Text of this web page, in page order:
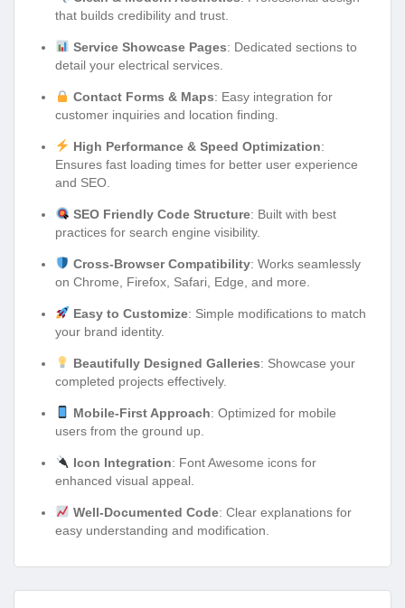
that builds credibility and trust.
Service Showcase Pages: Dedicated sections to
detail your electrical services.
Contact Forms & Maps: Easy integration for
customer inquiries and location finding.
High Performance & Speed Optimization:
Ensures fast loading times for better user experience
and SEO.
SEO Friendly Code Structure: Built with best
practices for search engine visibility.
Cross-Browser Compatibility: Works seamlessly
on Chrome, Firefox, Safari, Edge, and more.
Easy to Customize: Simple modifications to match
your brand identity.
Beautifully Designed Galleries: Showcase your
completed projects effectively.
Mobile-First Approach: Optimized for mobile
users from the ground up.
Icon Integration: Font Awesome icons for
enhanced visual appeal.
Well-Documented Code: Clear explanations for
easy understanding and modification.